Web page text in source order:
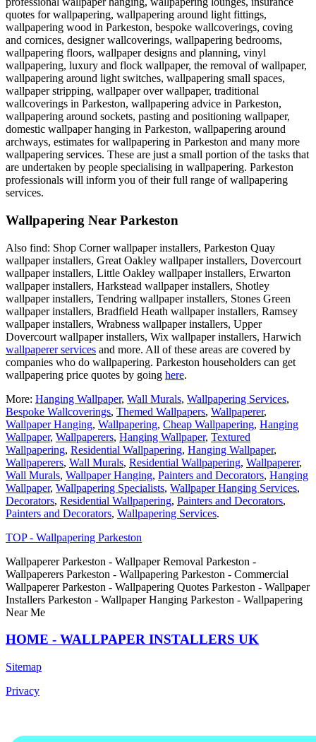
quotes for wallpapering, wallpapering around light fittings,
wallpapering wood in Parkeston, bespoke wallcoverings, coving
and cornices, designer wallcoverings, wallpapering bedrooms,
wallpapering floors, wallpaper designs and planning, vinyl
wallpapering, luxury and flock wallpaper, the removal of wallpaper,
wallpapering around light switches, wallpapering small spaces,
wallpaper stripping, wallpaper over wallpaper, traditional
wallcoverings in Parkeston, wallpapering advice in Parkeston,
wallpapering around sockets, pasting and positioning wallpaper,
domestic wallpaper hanging in Parkeston, wallpapering around
archways, estimates for wallpapering in Parkeston and many more
wallpapering services. These are just a small portion of the tasks that
are undertaken by people specialising in wallpapering. Parkeston
professionals will inform you of their full range of wallpapering
services.
Wallpapering Near Parkeston
Also find: Shop Corner wallpaper installers, Parkeston Quay
wallpaper installers, Great Oakley wallpaper installers, Dovercourt
wallpaper installers, Little Oakley wallpaper installers, Erwarton
wallpaper installers, Harkstead wallpaper installers, Shotley
wallpaper installers, Tendring wallpaper installers, Stones Green
wallpaper installers, Bradfield Heath wallpaper installers, Ramsey
wallpaper installers, Wrabness wallpaper installers, Upper
Dovercourt wallpaper installers, Wix wallpaper installers, Harwich
wallpaperer services and more. All of these areas are covered by
companies who do wallpapering. Parkeston householders can get
wallpapering price quotes by going here.
More: Hanging Wallpaper, Wall Murals, Wallpapering Services,
Bespoke Wallcoverings, Themed Wallpapers, Wallpaperer,
Wallpaper Hanging, Wallpapering, Cheap Wallpapering, Hanging
Wallpaper, Wallpaperers, Hanging Wallpaper, Textured
Wallpapering, Residential Wallpapering, Hanging Wallpaper,
Wallpaperers, Wall Murals, Residential Wallpapering, Wallpaperer,
Wall Murals, Wallpaper Hanging, Painters and Decorators, Hanging
Wallpaper, Wallpapering Specialists, Wallpaper Hanging Services,
Decorators, Residential Wallpapering, Painters and Decorators,
Painters and Decorators, Wallpapering Services.
TOP - Wallpapering Parkeston
Wallpaperer Parkeston - Wallpaper Removal Parkeston -
Wallpaperers Parkeston - Wallpapering Parkeston - Commercial
Wallpaperer Parkeston - Wallpapering Quotes Parkeston - Wallpaper
Installers Parkeston - Wallpaper Hanging Parkeston - Wallpapering
Near Me
HOME - WALLPAPER INSTALLERS UK
Sitemap
Privacy